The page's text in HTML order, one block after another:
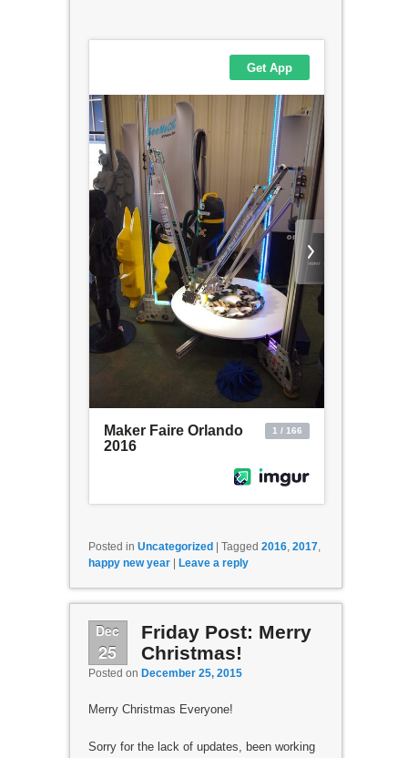
Posted in Uncategorized | Tagged 2016, 2017,
happy new year | Leave a reply
Dec
25
Friday Post: Merry
Christmas!
Posted on December 25, 2015
Merry Christmas Everyone!
Sorry for the lack of updates, been working